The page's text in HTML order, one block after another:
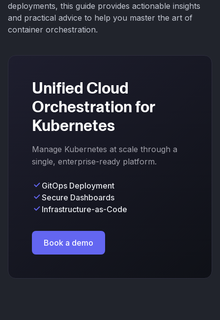
deployments, this guide provides actionable insights
and practical advice to help you master the art of
container orchestration.
Unified Cloud
Orchestration for
Kubernetes
Manage Kubernetes at scale through a
single, enterprise-ready platform.
GitOps Deployment
Secure Dashboards
Infrastructure-as-Code
Book a demo